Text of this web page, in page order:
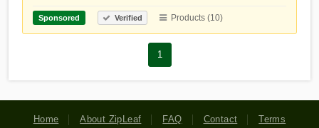
Sponsored Verified Products (10)
1
Home About ZipLeaf FAQ Contact Terms